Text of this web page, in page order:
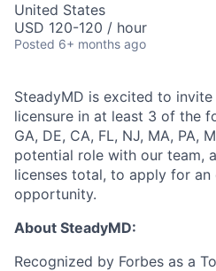
United States
USD 120-120 / hour
Posted 6+ months ago
SteadyMD is excited to
licensure in at least 3 of the
GA, DE, CA, FL, NJ, MA, PA,
potential role with our team,
licenses total, to apply for
opportunity.
About SteadyMD:
Recognized by Forbes as a